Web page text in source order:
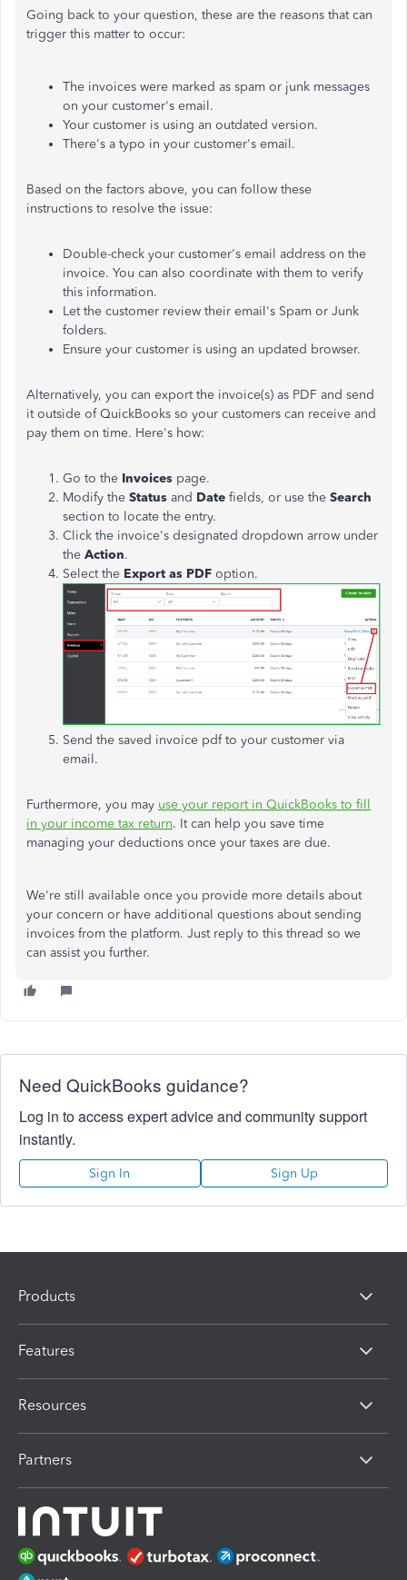
Going back to your question, these are the reasons that can
trigger this matter to occur:
The invoices were marked as spam or junk messages
on your customer's email.
Your customer is using an outdated version.
There's a typo in your customer's email.
Based on the factors above, you can follow these
instructions to resolve the issue:
Double-check your customer's email address on the
invoice. You can also coordinate with them to verify
this information.
Let the customer review their email's Spam or Junk
folders.
Ensure your customer is using an updated browser.
Alternatively, you can export the invoice(s) as PDF and send
it outside of QuickBooks so your customers can receive and
pay them on time. Here's how:
Go to the Invoices page.
Modify the Status and Date fields, or use the Search
section to locate the entry.
Click the invoice's designated dropdown arrow under
the Action.
Select the Export as PDF option.
Send the saved invoice pdf to your customer via
email.
Furthermore, you may use your report in QuickBooks to fill
in your income tax return. It can help you save time
managing your deductions once your taxes are due.
We're still available once you provide more details about
your concern or have additional questions about sending
invoices from the platform. Just reply to this thread so we
can assist you further.
Need QuickBooks guidance?
Log in to access expert advice and community support
instantly.
Sign In Sign Up
Products
Features
Resources
Partners